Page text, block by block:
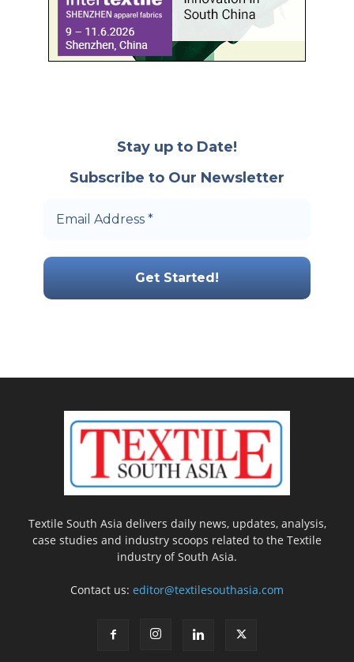
Stay up to Date!
Subscribe to Our Newsletter
Textile South Asia delivers daily news, updates, analysis,
case studies and industry scoops related to the Textile
industry of South Asia.
Contact us: editor@textilesouthasia.com